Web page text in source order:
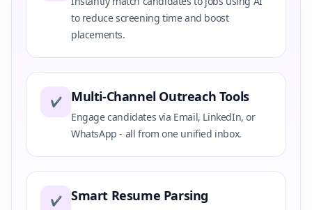
to reduce screening time and boost
placements.
✔ Multi-Channel Outreach Tools
Engage candidates via Email, LinkedIn, or
WhatsApp - all from one unified inbox.
✔ Smart Resume Parsing